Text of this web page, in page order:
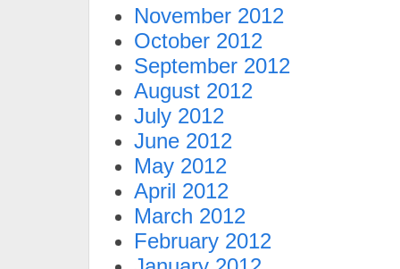
November 2012
October 2012
September 2012
August 2012
July 2012
June 2012
May 2012
April 2012
March 2012
February 2012